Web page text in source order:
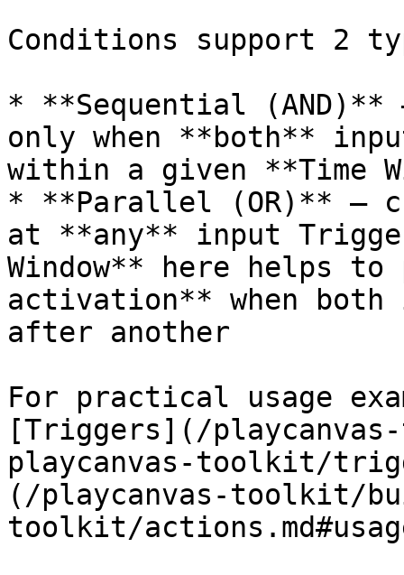
Conditions support 2
* **Sequential
only when **both**
within a given **Time
* **Parallel (OR)** —
at **any** input
Window** here helps
activation** when
after another
For practical usage
[Triggers](/
playcanvas-toolkit/
(/playcanvas-toolkit/
toolkit/